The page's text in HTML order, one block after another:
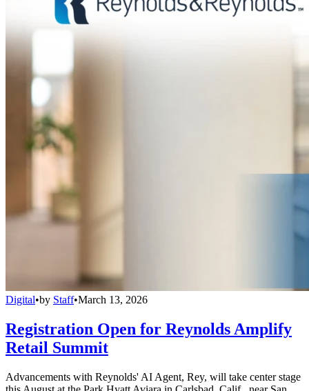
Digital•by Staff•March 13, 2026
Registration Open for Reynolds Amplify
Retail Summit
Advancements with Reynolds' AI Agent, Rey, will take center stage